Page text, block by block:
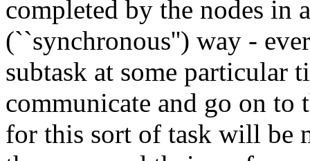
completed by the nodes in
(``synchronous'') way -
subtask at some particular
communicate and go on to
for this sort of task will be